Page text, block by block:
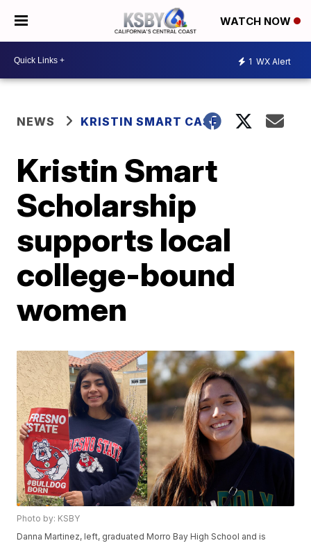
WATCH NOW
1 WX Alert
NEWS KRISTIN SMART CASE
Kristin Smart
Scholarship
supports local
college-bound
women
Photo by: KSBY
Danna Martinez, left, graduated Morro Bay High School and is